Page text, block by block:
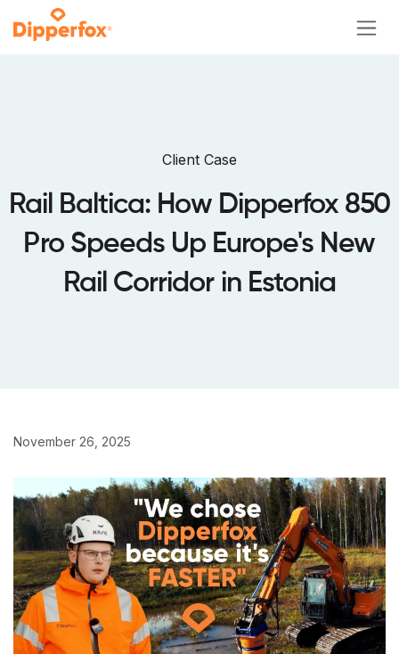
Skip to Content
Client Case
Rail Baltica: How Dipperfox 850
Pro Speeds Up Europe's New
Rail Corridor in Estonia
November 26, 2025